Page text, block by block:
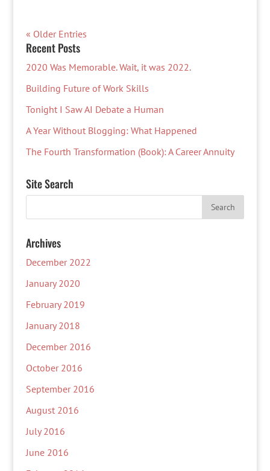
« Older Entries
Recent Posts
2020 Was Memorable. Wait, it was 2022.
Building Future of Work Skills
Tonight I Saw AI Debate a Human
A Year Without Blogging: What Happened
The Fourth Transformation (Book): A Career Annuity
Site Search
Archives
December 2022
January 2020
February 2019
January 2018
December 2016
October 2016
September 2016
August 2016
July 2016
June 2016